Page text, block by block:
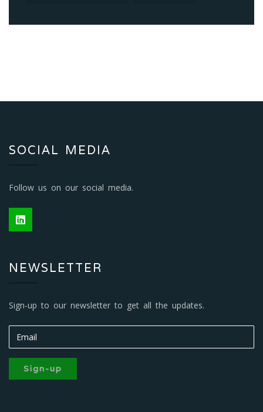
SOCIAL MEDIA
Follow us on our social media.
NEWSLETTER
Sign-up to our newsletter to get all the updates.
Sign-up